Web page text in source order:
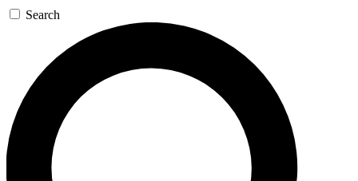
Search